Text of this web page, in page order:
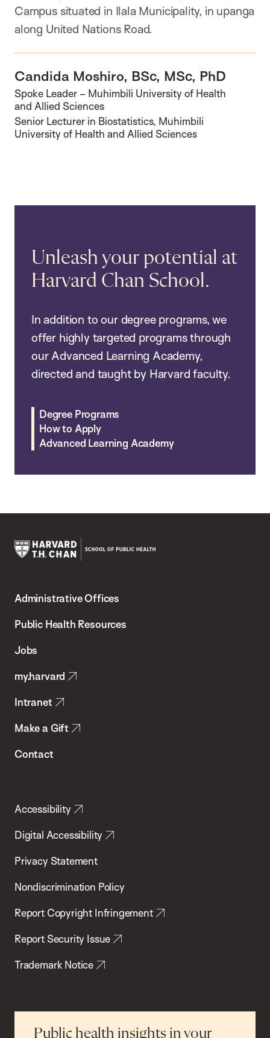
Campus situated in Ilala Municipality, in upanga
along United Nations Road.
Candida Moshiro, BSc, MSc, PhD
Spoke Leader – Muhimbili University of Health
and Allied Sciences
Senior Lecturer in Biostatistics, Muhimbili
University of Health and Allied Sciences
Unleash your potential at
Harvard Chan School.
In addition to our degree programs, we
offer highly targeted programs through
our Advanced Learning Academy,
directed and taught by Harvard faculty.
Degree Programs
How to Apply
Advanced Learning Academy
Chan
School
Health
Administrative Offices
Public Health Resources
Jobs
my.harvard
Intranet
Make a Gift
Contact
Accessibility
Digital Accessibility
Privacy Statement
Nondiscrimination Policy
Report Copyright Infringement
Report Security Issue
Trademark Notice
Public health insights in your